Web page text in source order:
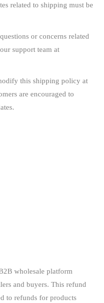
related to shipping must be
or concerns related
support team at
this shipping policy at
are encouraged to
wholesale platform
and buyers. This refund
to refunds for products